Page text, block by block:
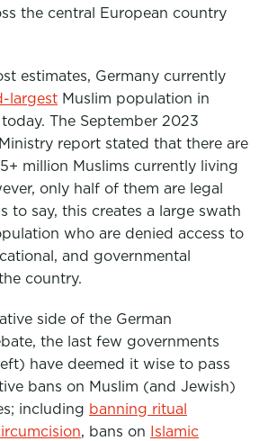
the central European country
estimates, Germany currently
largest Muslim population in
The September 2023
report stated that there are
million Muslims currently living
only half of them are legal
to say, this creates a large swath
who are denied access to
and governmental
country.
side of the German
the last few governments
have deemed it wise to pass
bans on Muslim (and Jewish)
including banning ritual
, bans on
Islamic